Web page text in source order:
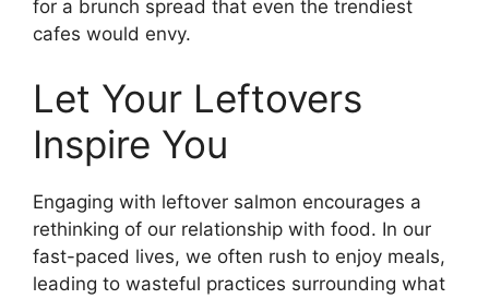
for a brunch spread that even the trendiest
cafes would envy.
Let Your Leftovers
Inspire You
Engaging with leftover salmon encourages a
rethinking of our relationship with food. In our
fast-paced lives, we often rush to enjoy meals,
leading to wasteful practices surrounding what